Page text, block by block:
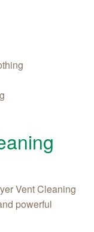
Vent Cleaning
powerful